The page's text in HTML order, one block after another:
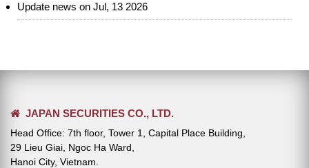
Update news on Jul, 13 2026
JAPAN SECURITIES CO., LTD.
Head Office: 7th floor, Tower 1, Capital Place Building,
29 Lieu Giai, Ngoc Ha Ward,
Hanoi City, Vietnam.